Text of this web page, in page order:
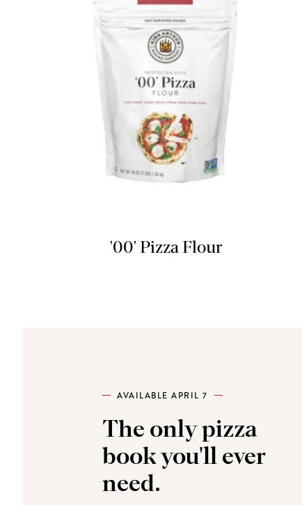
'00' Pizza Flour
AVAILABLE APRIL 7
The only pizza
book you'll ever
need.